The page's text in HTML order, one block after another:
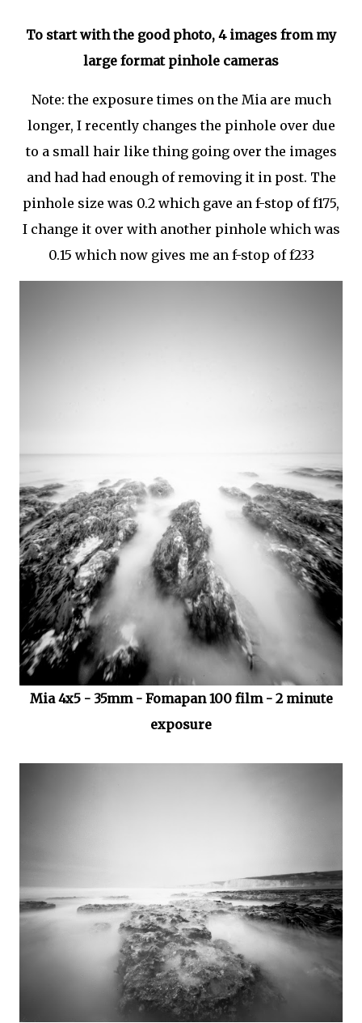
To start with the good photo, 4 images from my
large format pinhole cameras
Note: the exposure times on the Mia are much
longer, I recently changes the pinhole over due
to a small hair like thing going over the images
and had had enough of removing it in post. The
pinhole size was 0.2 which gave an f-stop of f175,
I change it over with another pinhole which was
0.15 which now gives me an f-stop of f233
Mia 4x5 - 35mm - Fomapan 100 film - 2 minute
exposure